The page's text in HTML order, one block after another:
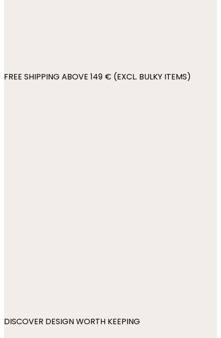
FREE SHIPPING ABOVE 149 € (EXCL. BULKY ITEMS)
DISCOVER DESIGN WORTH KEEPING